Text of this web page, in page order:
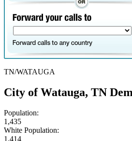
TN/WATAUGA
City of Watauga, TN
Population:
1,435
White Population:
1,414